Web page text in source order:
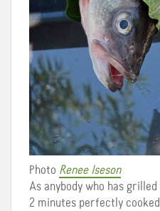
Photo Renee Iseson
As anybody who has
2 minutes perfectly